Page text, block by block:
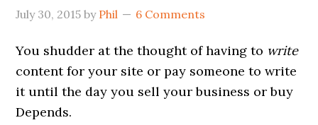
July 30, 2015 by Phil 6 Comments
You shudder at the thought of having to write
content for your site or pay someone to write
it until the day you sell your business or buy
Depends.